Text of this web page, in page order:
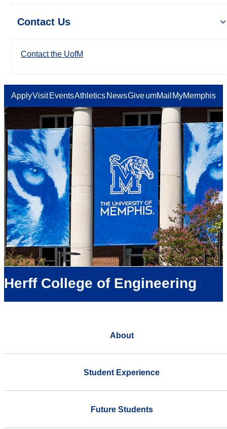
Contact Us
Contact the UofM
ApplyVisit EventsAthletics NewsGiveumMail MyMemphis
Herff College of Engineering
About
Student Experience
Future Students